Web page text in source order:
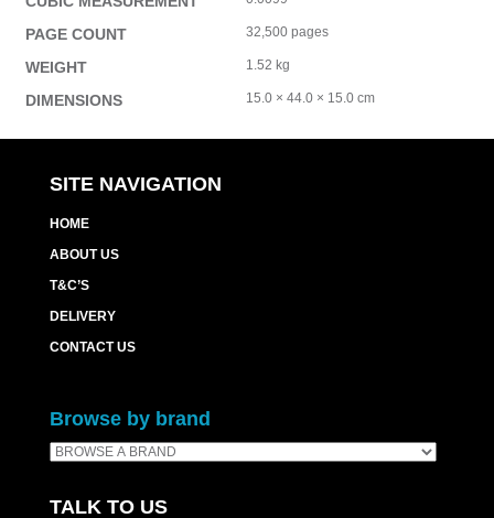
PAGE COUNT 32,500 pages
WEIGHT 1.52 kg
DIMENSIONS 15.0 × 44.0 × 15.0 cm
SITE NAVIGATION
HOME
ABOUT US
T&C’S
DELIVERY
CONTACT US
Browse by brand
TALK TO US